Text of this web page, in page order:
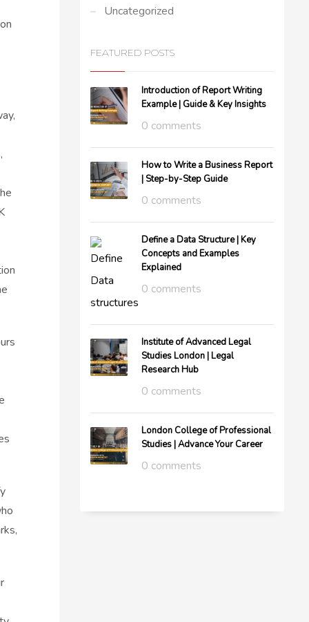
Uncategorized
FEATURED POSTS
Introduction of Report Writing
Example | Guide & Key Insights
0 comments
How to Write a Business Report
| Step-by-Step Guide
0 comments
Define a Data Structure | Key
Concepts and Examples
Explained
0 comments
Institute of Advanced Legal
Studies London | Legal
Research Hub
0 comments
London College of Professional
Studies | Advance Your Career
0 comments